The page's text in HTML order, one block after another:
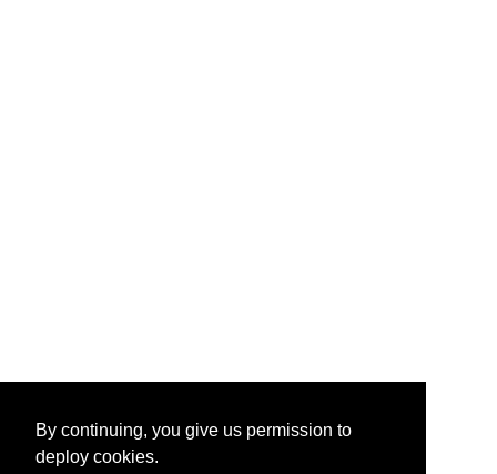
By continuing, you give us permission to
deploy cookies.